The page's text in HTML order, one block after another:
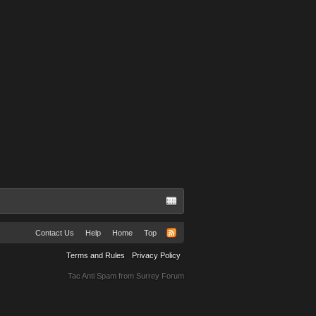
Contact Us Help Home Top
Terms and Rules Privacy Policy
Tac Anti Spam from Surrey Forum